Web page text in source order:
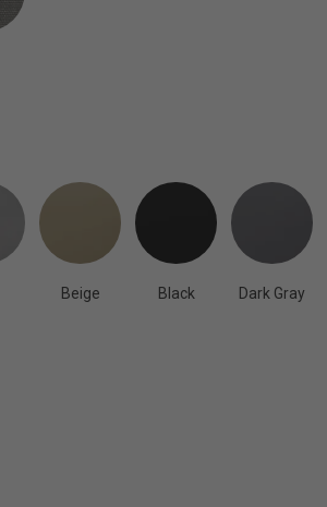
Beige Black Dark Gray